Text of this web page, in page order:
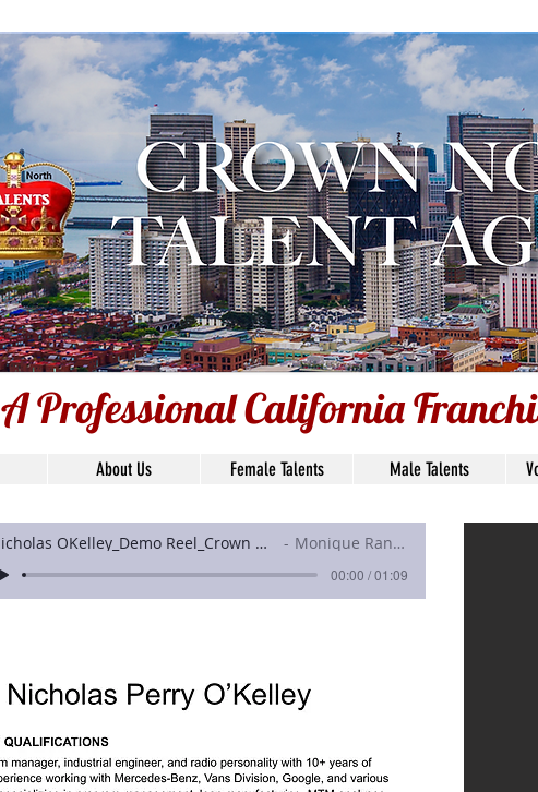
Voice Over Talent:
Based: SC, USA
Union Status: Non-
Nicholas OKelley_Demo Reel_Crown North Monique Ranieri
00:00 / 01:09
About Us Female Talents Male Talents
A Professional California